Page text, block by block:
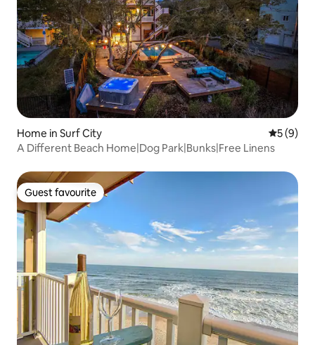
Home in Surf City 5 out of
5 (9)
A Different Beach Home|Dog Park|Bunks|Free Linens
Guest favourite
Guest favourite